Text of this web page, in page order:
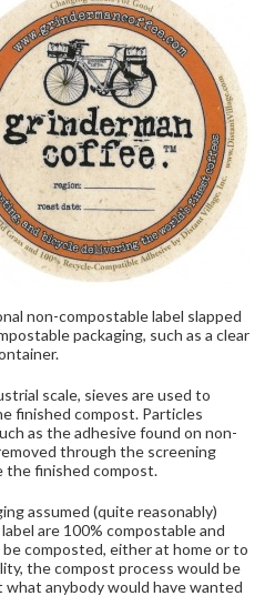
non-compostable label slapped
packaging, such as a clear
scale, sieves are used to
finished compost. Particles
as the adhesive found on non-
through the screening
the finished compost.
assumed (quite reasonably)
are 100% compostable and
composted, either at home or to
the compost process would be
what anybody would have wanted